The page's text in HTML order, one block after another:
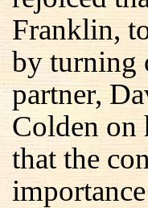
Franklin,
by turning
partner,
Colden on
that the